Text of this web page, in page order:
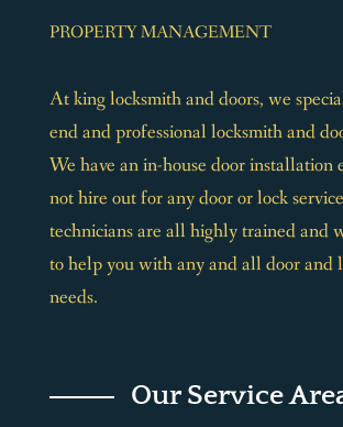
PROPERTY MANAGEMENT
At king locksmith and doors, we
end and professional locksmith and
We have an in-house door installation
not hire out for any door or lock
technicians are all highly trained and
to help you with any and all door and
needs.
Our Service